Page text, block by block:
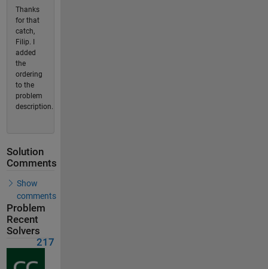
Thanks
for that
catch,
Filip. I
added
the
ordering
to the
problem
description.
Solution
Comments
Show
comments
Problem
Recent
Solvers
217